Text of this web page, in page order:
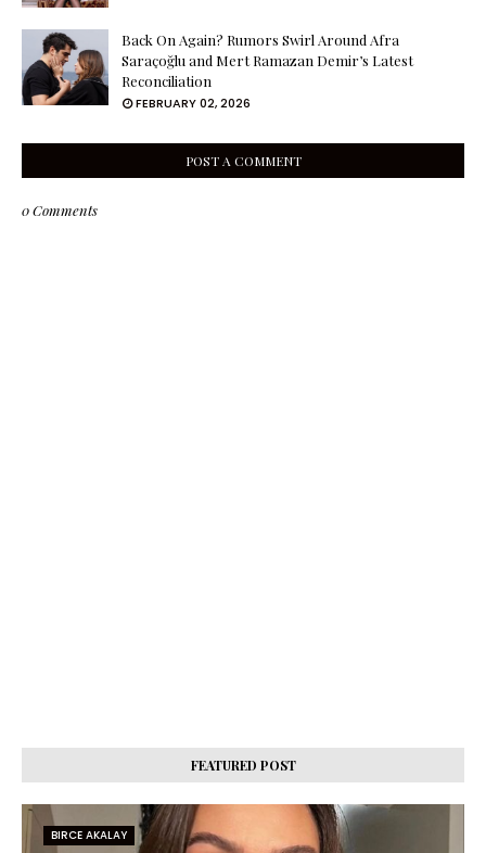
Back On Again? Rumors Swirl Around Afra
Saraçoğlu and Mert Ramazan Demir’s Latest
Reconciliation
FEBRUARY 02, 2026
POST A COMMENT
0 Comments
FEATURED POST
BIRCE AKALAY